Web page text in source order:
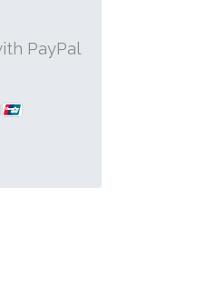
PayPal